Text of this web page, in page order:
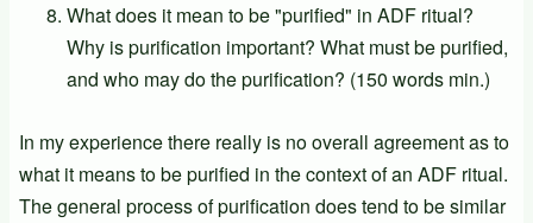
What does it mean to be "purified" in ADF ritual?
Why is purification important? What must be purified,
and who may do the purification? (150 words min.)
In my experience there really is no overall agreement as to
what it means to be purified in the context of an ADF ritual.
The general process of purification does tend to be similar